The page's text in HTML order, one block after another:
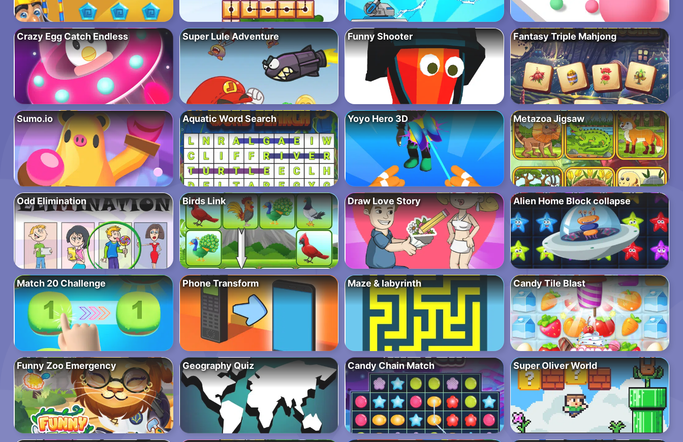
Crazy Egg Catch Endless Super Lule Adventure Funny Shooter Fantasy Triple Mahjong
Sumo.io Aquatic Word Search Yoyo Hero 3D Metazoa Jigsaw
Odd Elimination Birds Link Draw Love Story Alien Home Block collapse
Match 20 Challenge Phone Transform Maze & labyrinth Candy Tile Blast
Funny Zoo Emergency Geography Quiz Candy Chain Match Super Oliver World